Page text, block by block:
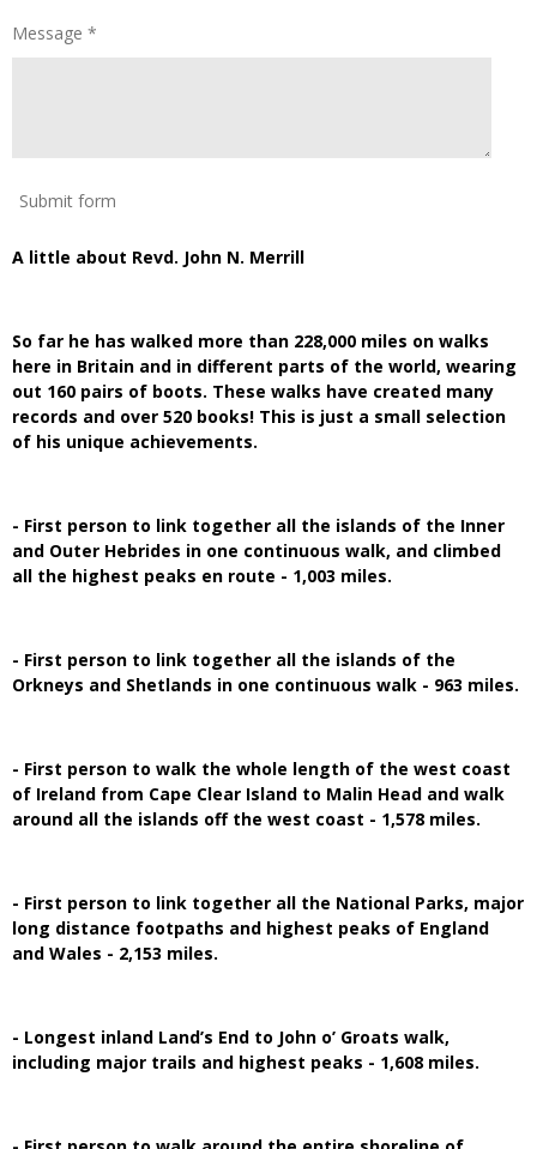
Message *
Submit form
A little about Revd. John N. Merrill
So far he has walked more than 228,000 miles on walks
here in Britain and in different parts of the world, wearing
out 160 pairs of boots. These walks have created many
records and over 520 books! This is just a small selection
of his unique achievements.
- First person to link together all the islands of the Inner
and Outer Hebrides in one continuous walk, and climbed
all the highest peaks en route - 1,003 miles.
- First person to link together all the islands of the
Orkneys and Shetlands in one continuous walk - 963 miles.
- First person to walk the whole length of the west coast
of Ireland from Cape Clear Island to Malin Head and walk
around all the islands off the west coast - 1,578 miles.
- First person to link together all the National Parks, major
long distance footpaths and highest peaks of England
and Wales - 2,153 miles.
- Longest inland Land’s End to John o’ Groats walk,
including major trails and highest peaks - 1,608 miles.